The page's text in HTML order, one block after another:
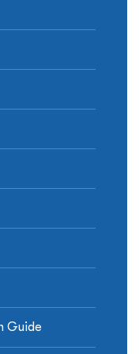
Guide